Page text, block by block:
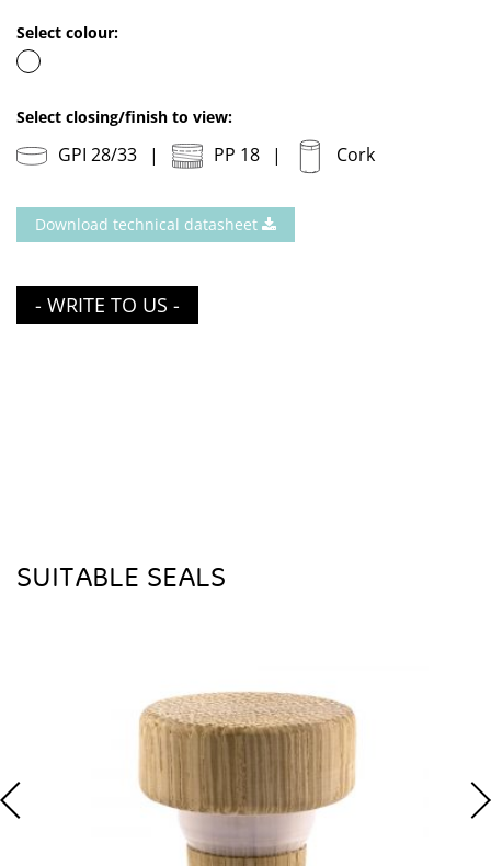
Select colour:
Select closing/finish to view:
GPI 28/33 PP 18 Cork
Download technical datasheet
- WRITE TO US -
SUITABLE SEALS